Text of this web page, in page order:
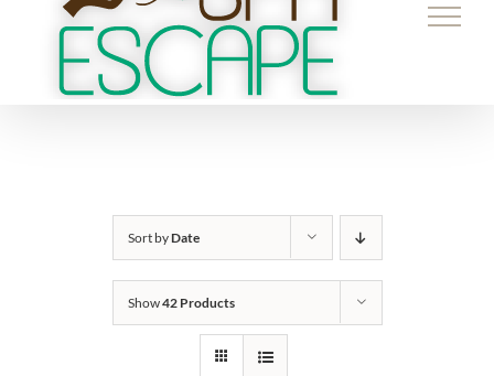
content
Sort byDate
Show42 Products